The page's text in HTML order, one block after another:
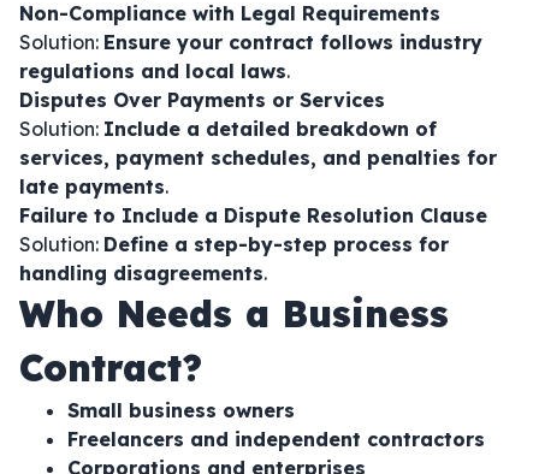
Non-Compliance with Legal Requirements
Solution: Ensure your contract follows industry
regulations and local laws.
Disputes Over Payments or Services
Solution: Include a detailed breakdown of
services, payment schedules, and penalties for
late payments.
Failure to Include a Dispute Resolution Clause
Solution: Define a step-by-step process for
handling disagreements.
Who Needs a Business
Contract?
Small business owners
Freelancers and independent contractors
Corporations and enterprises